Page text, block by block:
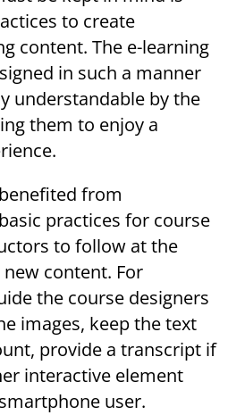
to create
content. The e-learning
in such a manner
understandable by the
them to enjoy a
from
practices for course
to follow at the
content. For
the course designers
images, keep the text
provide a transcript if
interactive element
user.